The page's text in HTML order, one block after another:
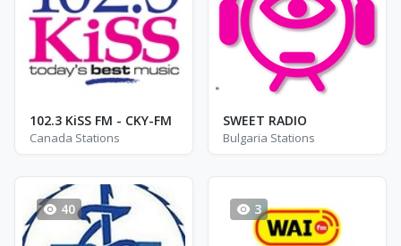
102.3 KiSS FM - CKY-FM
Canada Stations
SWEET RADIO
Bulgaria Stations
40 3